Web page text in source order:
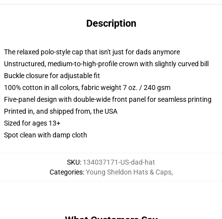
Description
The relaxed polo-style cap that isn't just for dads anymore
Unstructured, medium-to-high-profile crown with slightly curved bill
Buckle closure for adjustable fit
100% cotton in all colors, fabric weight 7 oz. / 240 gsm
Five-panel design with double-wide front panel for seamless printing
Printed in, and shipped from, the USA
Sized for ages 13+
Spot clean with damp cloth
SKU: 134037171-US-dad-hat
Categories:Young Sheldon Hats & Caps,